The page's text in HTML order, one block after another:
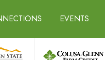
EVENTS